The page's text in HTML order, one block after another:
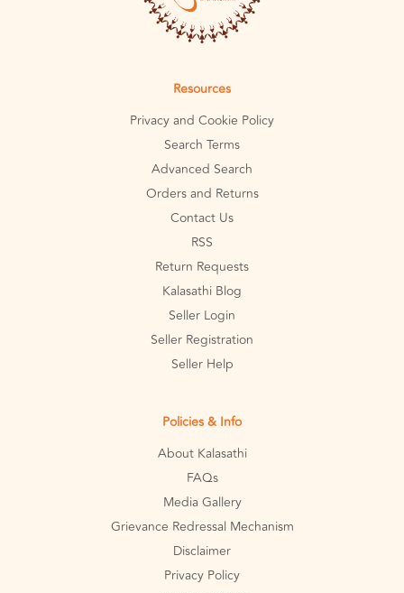
Resources
Privacy and Cookie Policy
Search Terms
Advanced Search
Orders and Returns
Contact Us
RSS
Return Requests
Kalasathi Blog
Seller Login
Seller Registration
Seller Help
Policies & Info
About Kalasathi
FAQs
Media Gallery
Grievance Redressal Mechanism
Disclaimer
Privacy Policy